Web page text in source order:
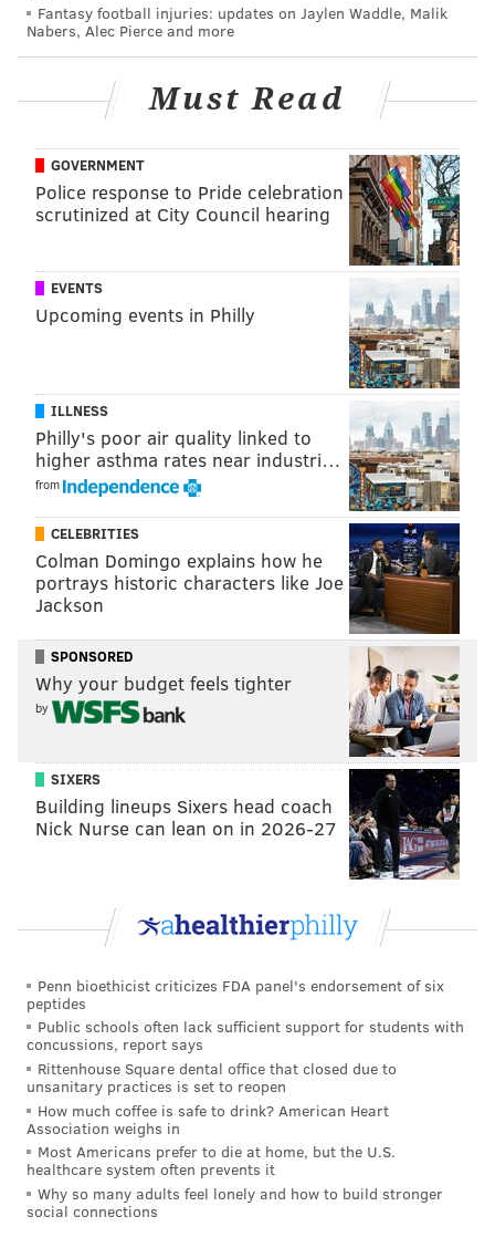
Fantasy football injuries: updates on Jaylen Waddle, Malik
Nabers, Alec Pierce and more
Must Read
GOVERNMENT
Police response to Pride celebration
scrutinized at City Council hearing
EVENTS
Upcoming events in Philly
ILLNESS
Philly's poor air quality linked to
higher asthma rates near industri…
from
CELEBRITIES
Colman Domingo explains how he
portrays historic characters like Joe
Jackson
SPONSORED
Why your budget feels tighter
by
SIXERS
Building lineups Sixers head coach
Nick Nurse can lean on in 2026-27
Penn bioethicist criticizes FDA panel's endorsement of six
peptides
Public schools often lack sufficient support for students with
concussions, report says
Rittenhouse Square dental office that closed due to
unsanitary practices is set to reopen
How much coffee is safe to drink? American Heart
Association weighs in
Most Americans prefer to die at home, but the U.S.
healthcare system often prevents it
Why so many adults feel lonely and how to build stronger
social connections